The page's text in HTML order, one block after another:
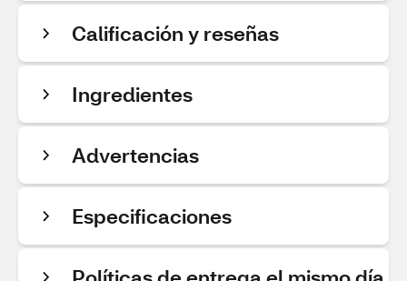
Calificación y reseñas
Ingredientes
Advertencias
Especificaciones